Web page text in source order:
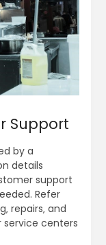
Support
by a
details
support
Refer
repairs‚ and
service centers